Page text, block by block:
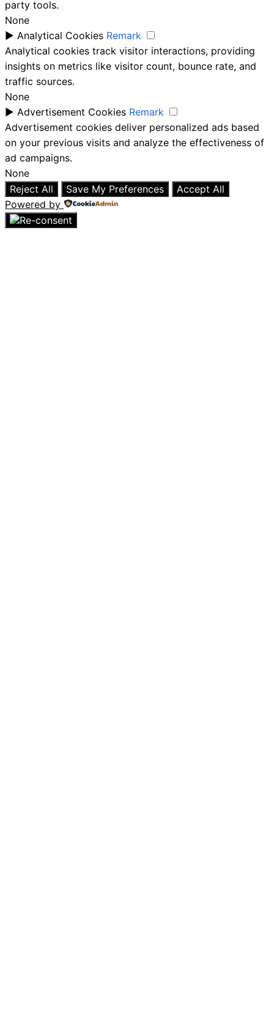
party tools.
None
► Analytical Cookies Remark
Analytical cookies track visitor interactions, providing
insights on metrics like visitor count, bounce rate, and
traffic sources.
None
► Advertisement Cookies Remark
Advertisement cookies deliver personalized ads based
on your previous visits and analyze the effectiveness of
ad campaigns.
None
Reject All
Save My Preferences
Accept All
Powered by